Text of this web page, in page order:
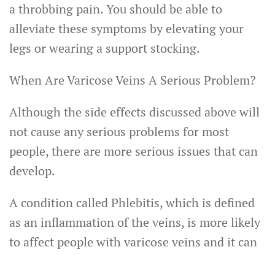
a throbbing pain. You should be able to
alleviate these symptoms by elevating your
legs or wearing a support stocking.
When Are Varicose Veins A Serious Problem?
Although the side effects discussed above will
not cause any serious problems for most
people, there are more serious issues that can
develop.
A condition called Phlebitis, which is defined
as an inflammation of the veins, is more likely
to affect people with varicose veins and it can